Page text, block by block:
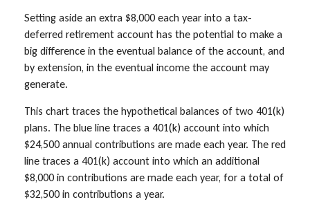
Setting aside an extra $8,000 each year into a tax-
deferred retirement account has the potential to make a
big difference in the eventual balance of the account, and
by extension, in the eventual income the account may
generate.
This chart traces the hypothetical balances of two 401(k)
plans. The blue line traces a 401(k) account into which
$24,500 annual contributions are made each year. The red
line traces a 401(k) account into which an additional
$8,000 in contributions are made each year, for a total of
$32,500 in contributions a year.